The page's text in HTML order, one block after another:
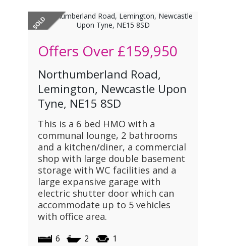
Offers Over £159,950
Northumberland Road,
Lemington, Newcastle Upon
Tyne, NE15 8SD
This is a 6 bed HMO with a
communal lounge, 2 bathrooms
and a kitchen/diner, a commercial
shop with large double basement
storage with WC facilities and a
large expansive garage with
electric shutter door which can
accommodate up to 5 vehicles
with office area.
6 2 1